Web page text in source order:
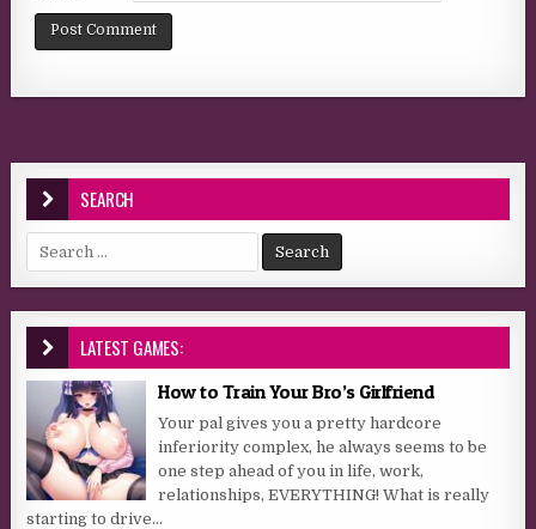
SEARCH
Search for:
LATEST GAMES:
How to Train Your Bro’s Girlfriend
Your pal gives you a pretty hardcore
inferiority complex, he always seems to be
one step ahead of you in life, work,
relationships, EVERYTHING! What is really
starting to drive...